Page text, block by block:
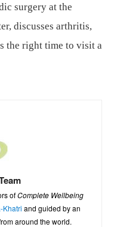
surgery at the
discusses arthritis,
the right time to visit a
ofComplete Wellbeing
Khatri and guided by an
around the world.